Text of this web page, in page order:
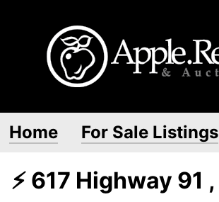
Home For Sale Listings
⚡ 617 Highway 91 ,